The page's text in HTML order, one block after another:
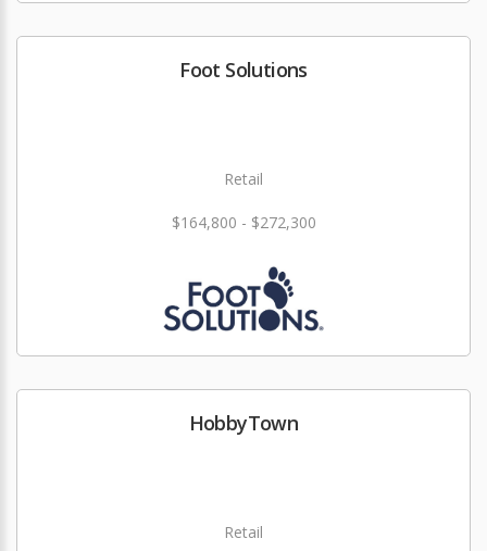
Foot Solutions
Retail
$164,800 - $272,300
HobbyTown
Retail